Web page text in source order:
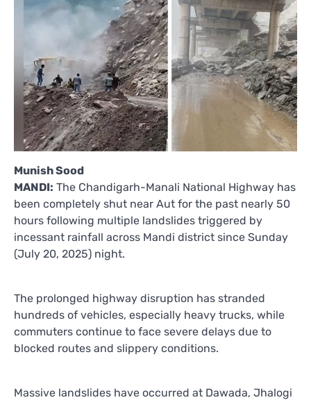
Munish Sood
MANDI: The Chandigarh-Manali National Highway has
been completely shut near Aut for the past nearly 50
hours following multiple landslides triggered by
incessant rainfall across Mandi district since Sunday
(July 20, 2025) night.
The prolonged highway disruption has stranded
hundreds of vehicles, especially heavy trucks, while
commuters continue to face severe delays due to
blocked routes and slippery conditions.
Massive landslides have occurred at Dawada, Jhalogi